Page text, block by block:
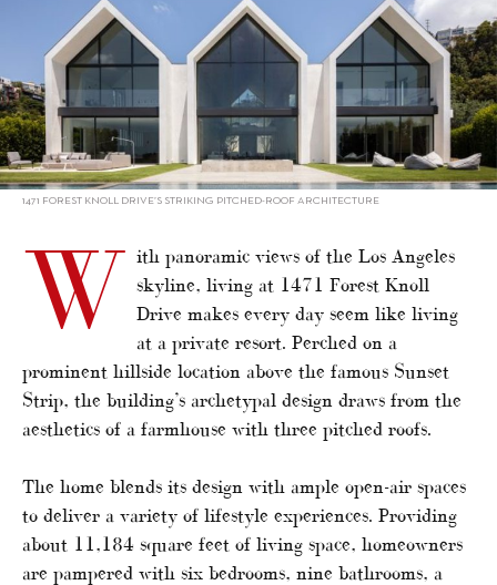
1471 FOREST KNOLL DRIVE’S STRIKING PITCHED-ROOF ARCHITECTURE
W ith panoramic views of the Los Angeles
skyline, living at 1471 Forest Knoll
Drive makes every day seem like living
at a private resort. Perched on a
prominent hillside location above the famous Sunset
Strip, the building’s archetypal design draws from the
aesthetics of a farmhouse with three pitched roofs.
The home blends its design with ample open-air spaces
to deliver a variety of lifestyle experiences. Providing
about 11,184 square feet of living space, homeowners
are pampered with six bedrooms, nine bathrooms, a